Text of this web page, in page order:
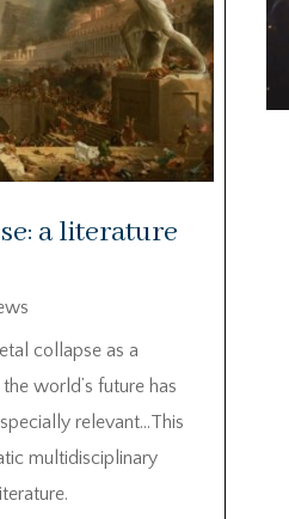
a literature
collapse as a
world’s future has
relevant…This
multidisciplinary